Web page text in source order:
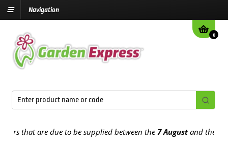
Navigation
0
that are due to be supplied between the7 Augustand the13th